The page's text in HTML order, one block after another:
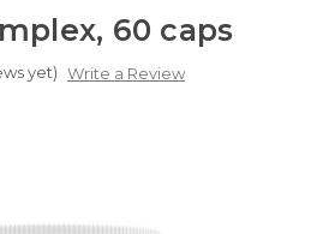
60 caps
yet) Write a Review